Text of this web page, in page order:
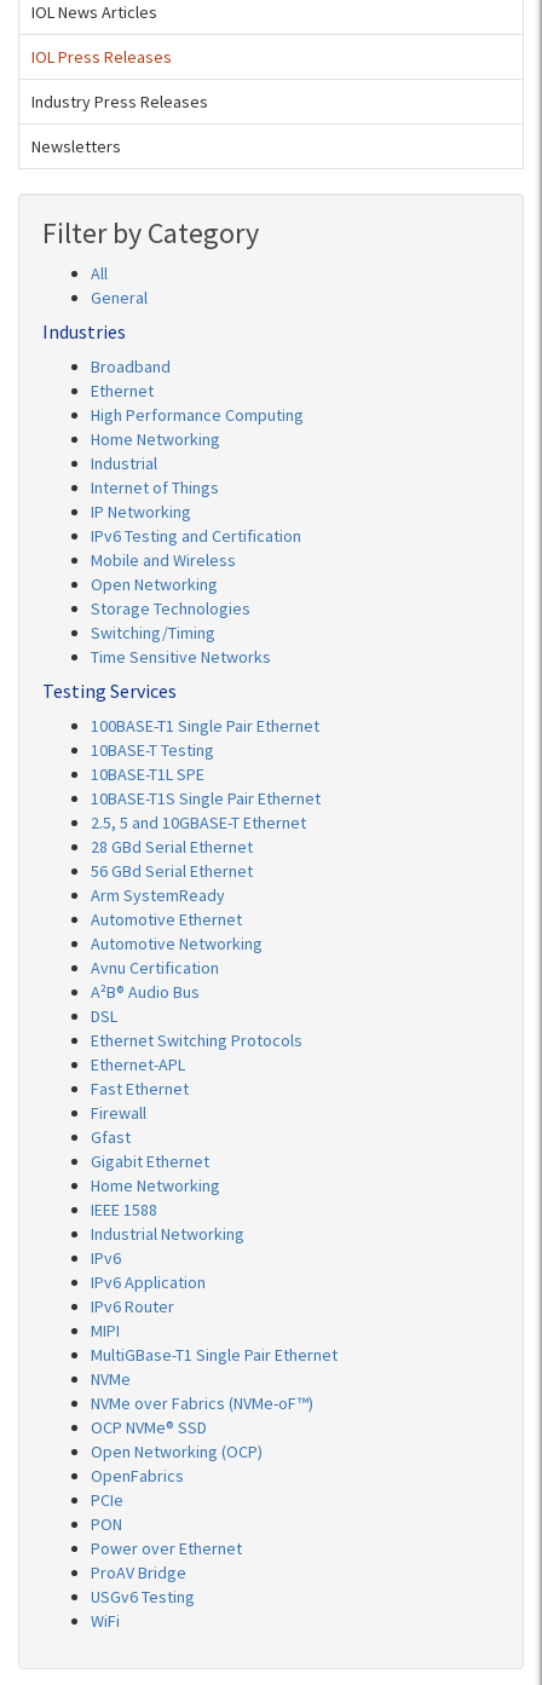
IOL News Articles
IOL Press Releases
Industry Press Releases
Newsletters
Filter by Category
All
General
Industries
Broadband
Ethernet
High Performance Computing
Home Networking
Industrial
Internet of Things
IP Networking
IPv6 Testing and Certification
Mobile and Wireless
Open Networking
Storage Technologies
Switching/Timing
Time Sensitive Networks
Testing Services
100BASE-T1 Single Pair Ethernet
10BASE-T Testing
10BASE-T1L SPE
10BASE-T1S Single Pair Ethernet
2.5, 5 and 10GBASE-T Ethernet
28 GBd Serial Ethernet
56 GBd Serial Ethernet
Arm SystemReady
Automotive Ethernet
Automotive Networking
Avnu Certification
A²B® Audio Bus
DSL
Ethernet Switching Protocols
Ethernet-APL
Fast Ethernet
Firewall
Gfast
Gigabit Ethernet
Home Networking
IEEE 1588
Industrial Networking
IPv6
IPv6 Application
IPv6 Router
MIPI
MultiGBase-T1 Single Pair Ethernet
NVMe
NVMe over Fabrics (NVMe-oF™)
OCP NVMe® SSD
Open Networking (OCP)
OpenFabrics
PCIe
PON
Power over Ethernet
ProAV Bridge
USGv6 Testing
WiFi